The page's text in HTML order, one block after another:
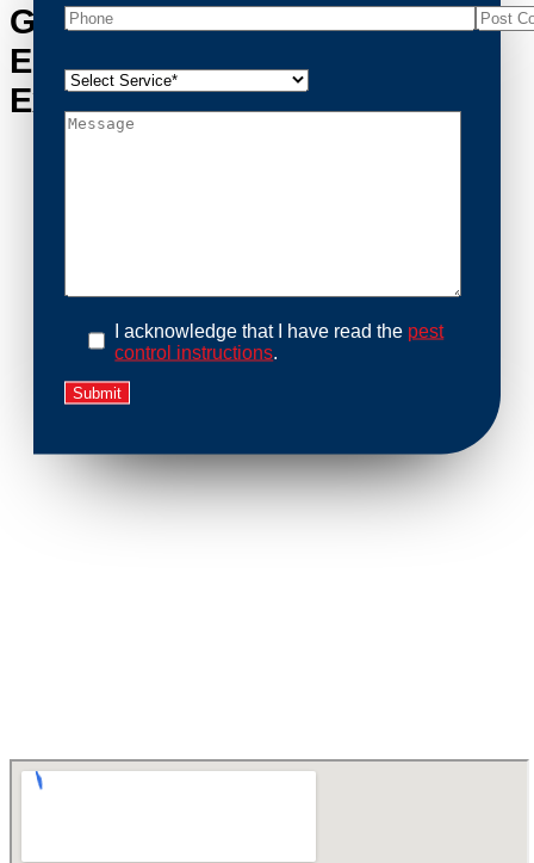
Get in Touch with Mount
Eliza’s Possum Removal
Experts
I acknowledge that I have read the pest
control instructions